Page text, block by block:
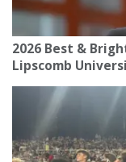
2026 Best &
Lipscomb